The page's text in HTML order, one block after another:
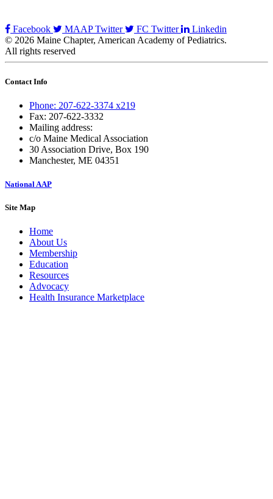
Facebook MAAP Twitter FC Twitter
Linkedin
© 2026 Maine Chapter, American Academy of Pediatrics.
All rights reserved
Contact Info
Phone: 207-622-3374 x219
Fax: 207-622-3332
Mailing address:
c/o Maine Medical Association
30 Association Drive, Box 190
Manchester, ME 04351
National AAP
Site Map
Home
About Us
Membership
Education
Resources
Advocacy
Health Insurance Marketplace